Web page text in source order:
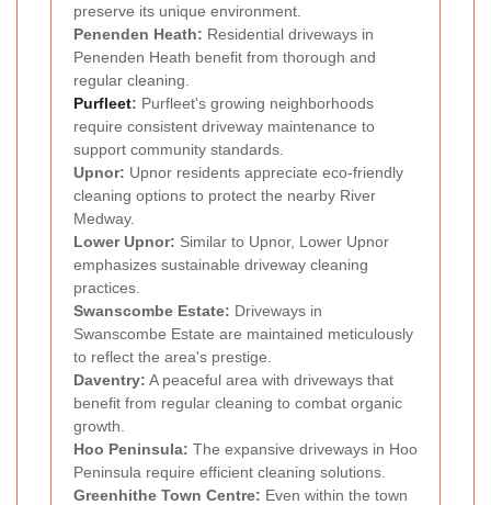
preserve its unique environment.
Penenden Heath: Residential driveways in
Penenden Heath benefit from thorough and
regular cleaning.
Purfleet: Purfleet's growing neighborhoods
require consistent driveway maintenance to
support community standards.
Upnor: Upnor residents appreciate eco-friendly
cleaning options to protect the nearby River
Medway.
Lower Upnor: Similar to Upnor, Lower Upnor
emphasizes sustainable driveway cleaning
practices.
Swanscombe Estate: Driveways in
Swanscombe Estate are maintained meticulously
to reflect the area's prestige.
Daventry: A peaceful area with driveways that
benefit from regular cleaning to combat organic
growth.
Hoo Peninsula: The expansive driveways in Hoo
Peninsula require efficient cleaning solutions.
Greenhithe Town Centre: Even within the town